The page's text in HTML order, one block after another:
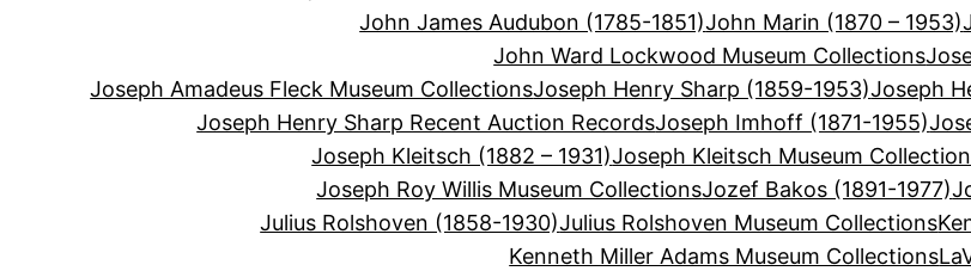
John James Audubon (1785-1851)John Marin (1870 – 1953)
John Ward Lockwood Museum Collections
Joseph Amadeus Fleck Museum CollectionsJoseph Henry Sharp (1859-1953)Joseph
Joseph Henry Sharp Recent Auction RecordsJoseph Imhoff (1871-1955)
Joseph Kleitsch (1882 – 1931)Joseph Kleitsch Museum
Joseph Roy Willis Museum CollectionsJozef Bakos (1891-1977)
Julius Rolshoven (1858-1930)Julius Rolshoven Museum Collections
Kenneth Miller Adams Museum Collections